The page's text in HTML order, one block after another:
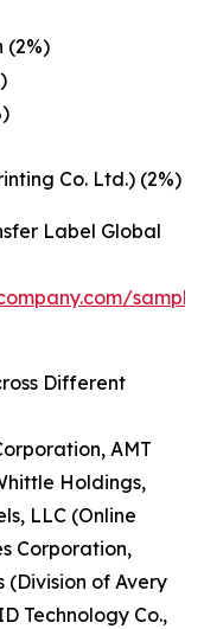
(2%)
Co. Ltd.) (2%)
Label Global
Different
AMT
Holdings,
LLC (Online
Corporation,
(Division of Avery
Technology Co.,